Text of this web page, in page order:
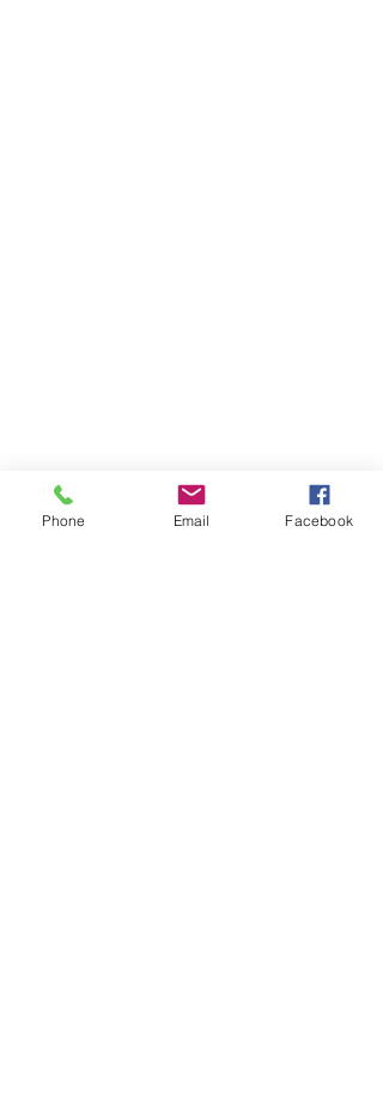
Phone Email Facebook